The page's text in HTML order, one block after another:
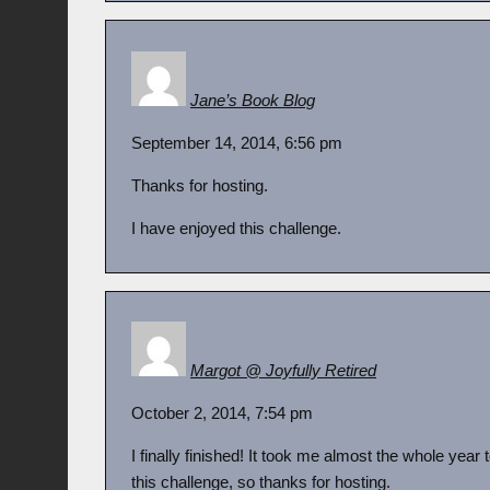
Jane’s Book Blog
September 14, 2014, 6:56 pm
Thanks for hosting.
I have enjoyed this challenge.
Margot @ Joyfully Retired
October 2, 2014, 7:54 pm
I finally finished! It took me almost the whole
this challenge, so thanks for hosting.